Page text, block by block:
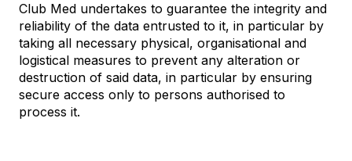
Club Med undertakes to guarantee the integrity and
reliability of the data entrusted to it, in particular by
taking all necessary physical, organisational and
logistical measures to prevent any alteration or
destruction of said data, in particular by ensuring
secure access only to persons authorised to
process it.